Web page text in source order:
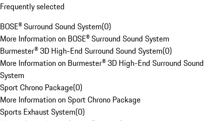
Frequently selected
BOSE® Surround Sound System(0)
More Information on BOSE® Surround Sound System
Burmester® 3D High-End Surround Sound System(0)
More Information on Burmester® 3D High-End Surround Sound
System
Sport Chrono Package(0)
More Information on Sport Chrono Package
Sports Exhaust System(0)